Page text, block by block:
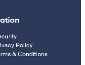
Policy
& Conditions